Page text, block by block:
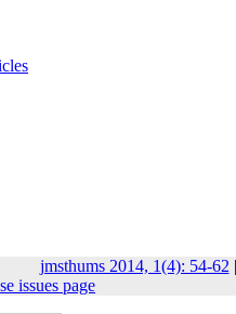
jmsthums 2014, 1(4): 54-62 |
issues page